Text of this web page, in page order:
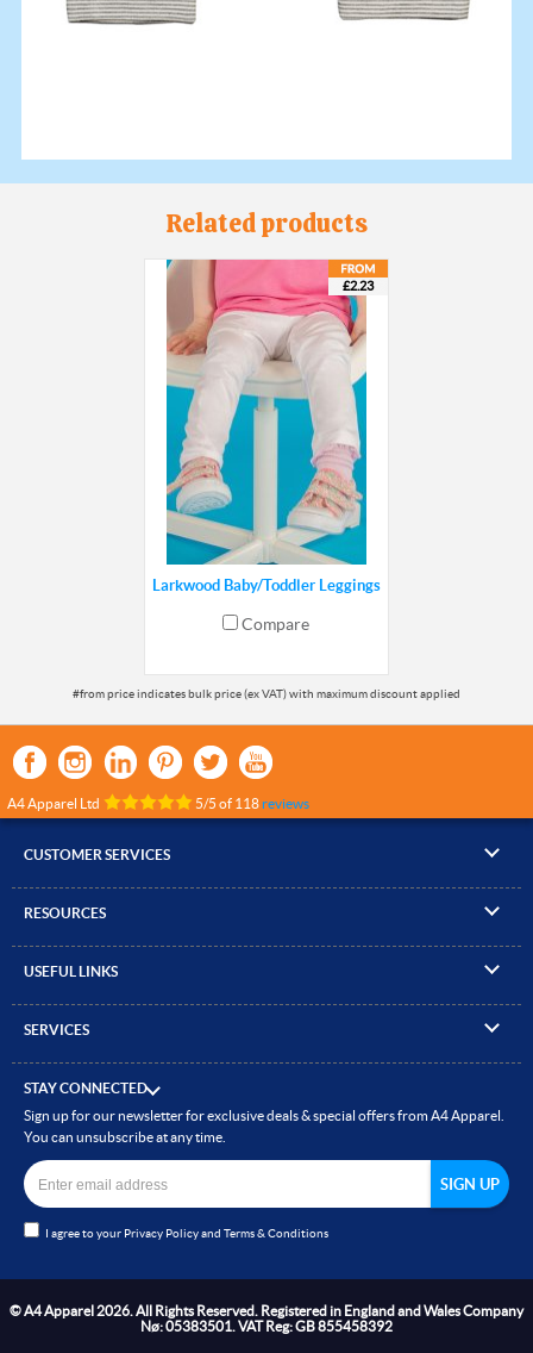
Related products
£2.23
Larkwood Baby/Toddler Leggings
Compare
A4 Apparel Ltd 5/5 of 118reviews
CUSTOMER SERVICES
▸ Compare Products
▸ Quick Quote
▸ Delivery & Returns
RESOURCES
▸ Brand Size Guide
▸ How to Order
▸ Read our Blog
USEFUL LINKS
▸ ICO Cookie Policy
▸ Site Map
SERVICES
▸ Embroidery
▸ Heat Transfer Printing
▸ Direct to Film (DTF)
▸
▸ Bespoke Clothing
STAY CONNECTED
Sign up for our newsletter for exclusive deals & special offers from A4 Apparel.
You can unsubscribe at any time.
I agree to your Privacy Policyand Terms & Conditions
© A4 Apparel 2026. All Rights Reserved. Registered in England and Wales Company
Nø: 05383501. VAT Reg: GB 855458392